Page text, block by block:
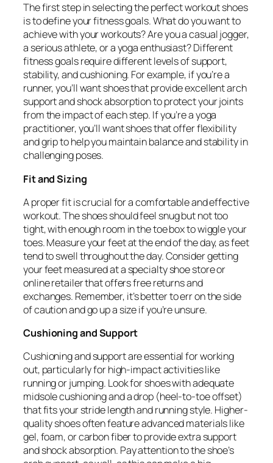
The first step in selecting the perfect workout shoes
is to define your fitness goals. What do you want to
achieve with your workouts? Are you a casual jogger,
a serious athlete, or a yoga enthusiast? Different
fitness goals require different levels of support,
stability, and cushioning. For example, if you’re a
runner, you’ll want shoes that provide excellent arch
support and shock absorption to protect your joints
from the impact of each step. If you’re a yoga
practitioner, you’ll want shoes that offer flexibility
and grip to help you maintain balance and stability in
challenging poses.
Fit and Sizing
A proper fit is crucial for a comfortable and effective
workout. The shoes should feel snug but not too
tight, with enough room in the toe box to wiggle your
toes. Measure your feet at the end of the day, as feet
tend to swell throughout the day. Consider getting
your feet measured at a specialty shoe store or
online retailer that offers free returns and
exchanges. Remember, it’s better to err on the side
of caution and go up a size if you’re unsure.
Cushioning and Support
Cushioning and support are essential for working
out, particularly for high-impact activities like
running or jumping. Look for shoes with adequate
midsole cushioning and a drop (heel-to-toe offset)
that fits your stride length and running style. Higher-
quality shoes often feature advanced materials like
gel, foam, or carbon fiber to provide extra support
and shock absorption. Pay attention to the shoe’s